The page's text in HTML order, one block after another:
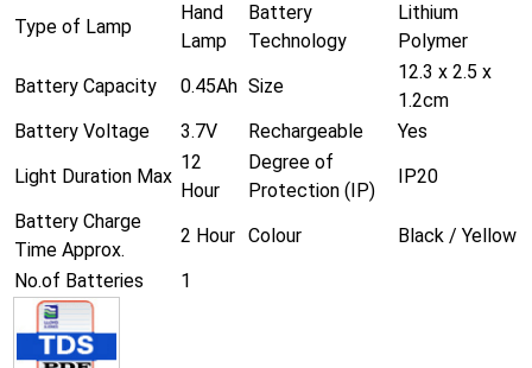
Type of Lamp
Hand
Lamp
Battery
Technology
Lithium
Polymer
Battery Capacity
0.45Ah Size
12.3 x 2.5 x
1.2cm
Battery Voltage
3.7V Rechargeable
Yes
Light Duration Max
12
Hour
Degree of
Protection (IP)
IP20
Battery Charge
Time Approx.
2 Hour Colour
Black / Yellow
No.of Batteries
1